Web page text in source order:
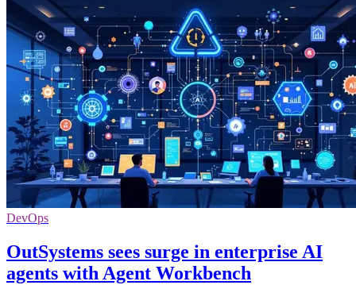
DevOps
OutSystems sees surge in enterprise AI
agents with Agent Workbench